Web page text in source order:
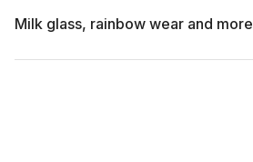
Milk glass, rainbow wear and more